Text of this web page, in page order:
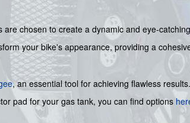
chosen to create a dynamic and eye-
your bike's appearance, providing a
, an essential tool for achieving flawless
pad for your gas tank, you can find options